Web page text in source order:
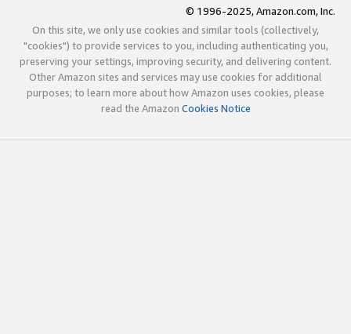
© 1996-2025, Amazon.com, Inc.
On this site, we only use cookies and similar tools (collectively,
"cookies") to provide services to you, including authenticating you,
preserving your settings, improving security, and delivering content.
Other Amazon sites and services may use cookies for additional
purposes; to learn more about how Amazon uses cookies, please
read the Amazon Cookies Notice